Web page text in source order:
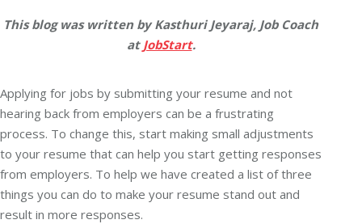
This blog was written by Kasthuri Jeyaraj, Job Coach
at JobStart.
Applying for jobs by submitting your resume and not
hearing back from employers can be a frustrating
process. To change this, start making small adjustments
to your resume that can help you start getting responses
from employers. To help we have created a list of three
things you can do to make your resume stand out and
result in more responses.